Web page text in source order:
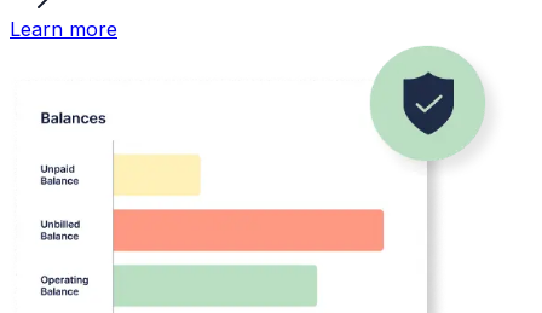
Learn more